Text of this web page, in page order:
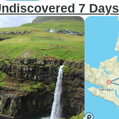
7 Days